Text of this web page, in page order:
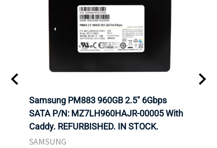
Samsung PM883 960GB 2.5" 6Gbps
SATA P/N: MZ7LH960HAJR-00005 With
Caddy. REFURBISHED. IN STOCK.
SAMSUNG